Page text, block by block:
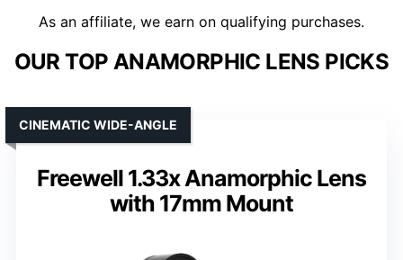
As an affiliate, we earn on qualifying purchases.
OUR TOP ANAMORPHIC LENS PICKS
Freewell 1.33x Anamorphic Lens
with 17mm Mount
CINEMATIC WIDE-ANGLE